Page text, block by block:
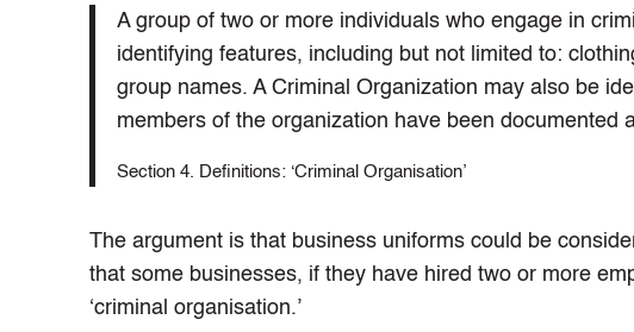
A group of two or more individuals who engage in
identifying features, including but not limited to:
group names. A Criminal Organization may also be
members of the organization have been documented
Section 4. Definitions: ‘Criminal Organisation’
The argument is that business uniforms could be
that some businesses, if they have hired two or more
‘criminal organisation.’